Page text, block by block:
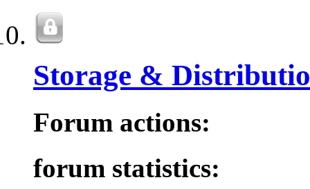
Storage &
Forum actions:
forum statistics: